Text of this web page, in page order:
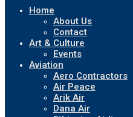
Home
About Us
Contact
Art & Culture
Events
Aviation
Aero Contractors
Air Peace
Arik Air
Dana Air